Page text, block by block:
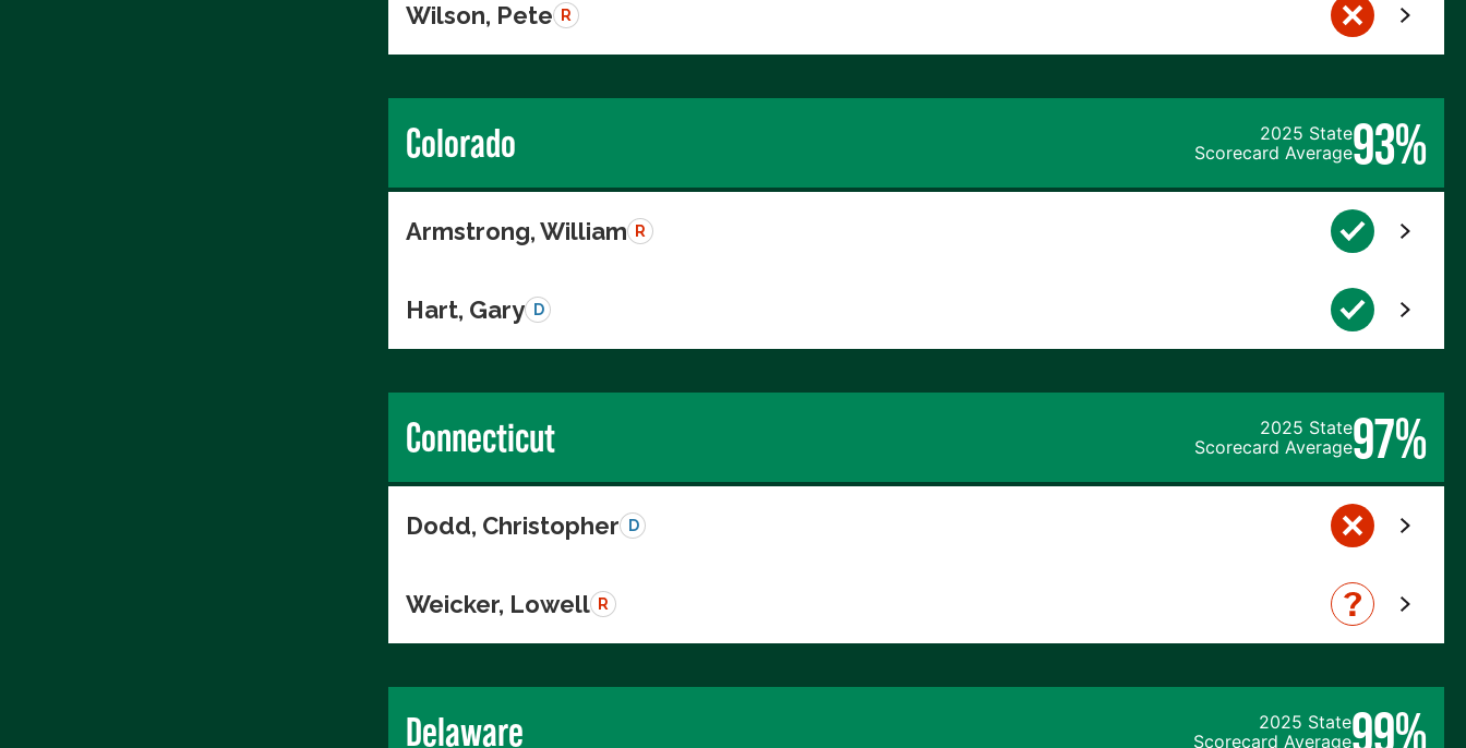
Wilson, Pete R
Colorado
2025 State
Scorecard Average93%
Armstrong, William R
Hart, Gary D
Connecticut
2025 State
Scorecard Average97%
Dodd, Christopher D
Weicker, Lowell R
Delaware
2025 State
Scorecard Average99%